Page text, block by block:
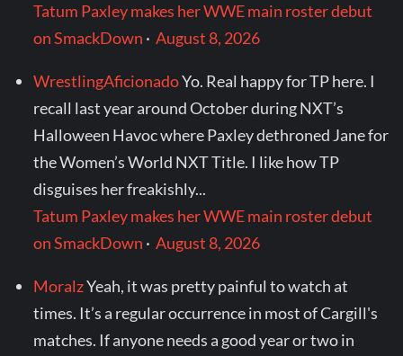
Tatum Paxley makes her WWE main roster debut
on SmackDown ·August 8, 2026
WrestlingAficionadoYo. Real happy for TP here. I
recall last year around October during NXT’s
Halloween Havoc where Paxley dethroned Jane for
the Women’s World NXT Title. I like how TP
disguises her freakishly...
Tatum Paxley makes her WWE main roster debut
on SmackDown ·August 8, 2026
MoralzYeah, it was pretty painful to watch at
times. It’s a regular occurrence in most of Cargill's
matches. If anyone needs a good year or two in